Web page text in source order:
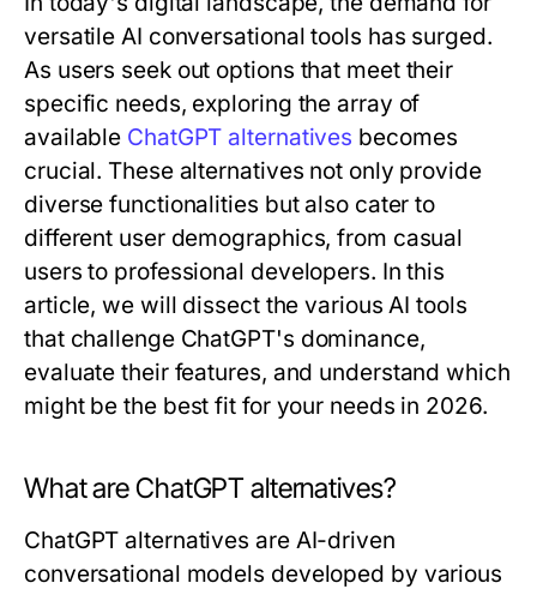
versatile AI conversational tools has surged.
As users seek out options that meet their
specific needs, exploring the array of
available ChatGPT alternatives becomes
crucial. These alternatives not only provide
diverse functionalities but also cater to
different user demographics, from casual
users to professional developers. In this
article, we will dissect the various AI tools
that challenge ChatGPT's dominance,
evaluate their features, and understand which
might be the best fit for your needs in 2026.
What are ChatGPT alternatives?
ChatGPT alternatives are AI-driven
conversational models developed by various